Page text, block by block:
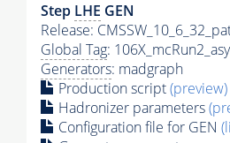
Step LHE GEN
Release:
Global Tag:
Generators: madgraph
Production script(preview)
Hadronizer parameters
Configuration file for GEN